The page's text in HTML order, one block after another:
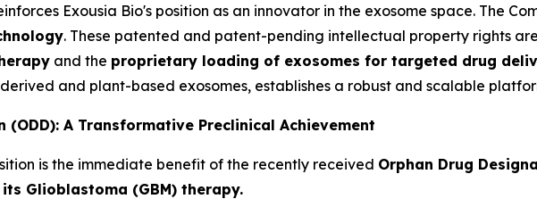
Exousia Bio's position as an innovator in the exosome space. The
. These patented and patent-pending intellectual property rights
and the proprietary loading of exosomes for targeted drug
and plant-based exosomes, establishes a robust and scalable
(ODD): A Transformative Preclinical Achievement
is the immediate benefit of the recently received Orphan Drug
Glioblastoma (GBM) therapy.